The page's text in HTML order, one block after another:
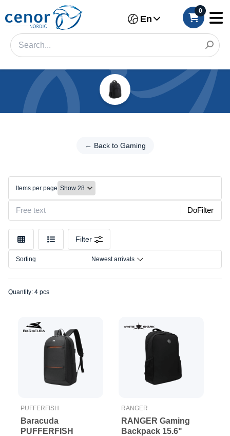
En
0
← Back to Gaming
Categories
Filter
Make
Model
Color
Size
Items per page
DoFilter
Filter
Sorting Newest arrivals
Quantity: 4 pcs
PUFFERFISH
Baracuda
PUFFERFISH
RANGER
RANGER Gaming
Backpack 15.6"